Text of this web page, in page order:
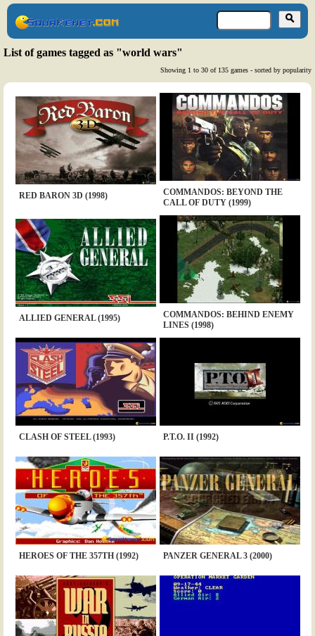
List of games tagged as "world wars"
Showing 1 to 30 of 135 games - sorted by popularity
RED BARON 3D (1998)
COMMANDOS: BEYOND THE
CALL OF DUTY (1999)
ALLIED GENERAL (1995)
COMMANDOS: BEHIND ENEMY
LINES (1998)
CLASH OF STEEL (1993) P.T.O. II (1992)
HEROES OF THE 357TH (1992) PANZER GENERAL 3 (2000)